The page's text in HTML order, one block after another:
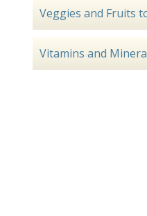
Veggies and Fruits
Vitamins and